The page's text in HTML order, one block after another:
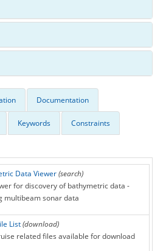
Documentation
Keywords Constraints
Data Viewer (search)
for discovery of bathymetric data -
multibeam sonar data
List (download)
related files available for download